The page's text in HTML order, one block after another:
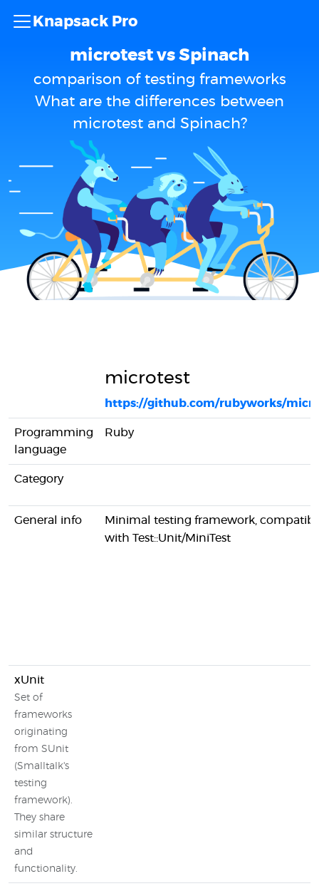
Knapsack Pro
microtest vs Spinach
comparison of testing frameworks
What are the differences between
microtest and Spinach?
microtest
https://github.com/rubyworks/
Programming
language
Ruby
Category
General info
Minimal testing framework,
with Test::Unit/MiniTest
xUnit
Set of
frameworks
originating
from SUnit
(Smalltalk's
testing
framework).
They share
similar structure
and
functionality.